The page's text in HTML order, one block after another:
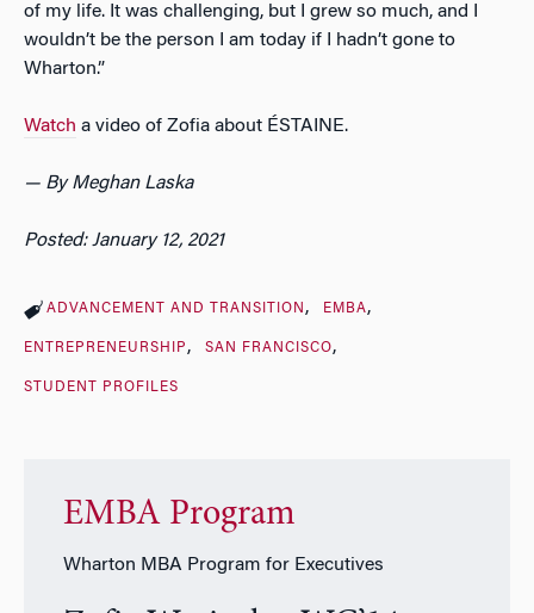
of my life. It was challenging, but I grew so much, and I
wouldn’t be the person I am today if I hadn’t gone to
Wharton.”
Watch a video of Zofia about ÉSTAINE.
— By Meghan Laska
Posted: January 12, 2021
ADVANCEMENT AND TRANSITION EMBA
ENTREPRENEURSHIP SAN FRANCISCO
STUDENT PROFILES
EMBA Program
Wharton MBA Program for Executives